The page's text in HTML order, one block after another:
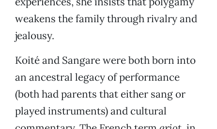
weakens the family through rivalry and
jealousy.
Koité and Sangare were both born into
an ancestral legacy of performance
(both had parents that either sang or
played instruments) and cultural